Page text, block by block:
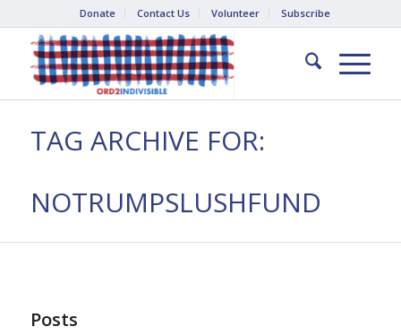
Donate Contact Us Volunteer Subscribe
TAG ARCHIVE FOR:
NOTRUMPSLUSHFUND
Posts